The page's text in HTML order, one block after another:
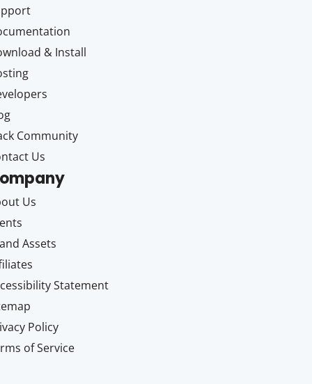
& Install
Community
Us
Us
Assets
Statement
Policy
of Service